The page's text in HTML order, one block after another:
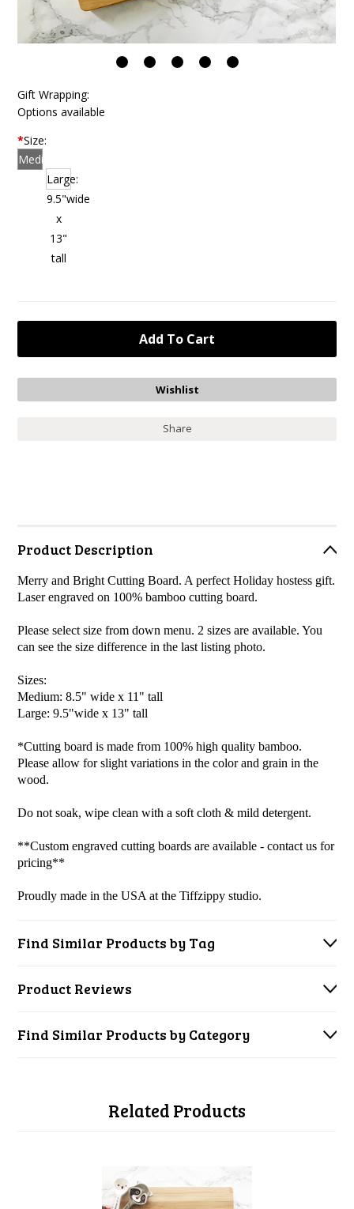
Gift Wrapping:
Options available
*Size:
Medium:
Large:
9.5"wide
x
13"
tall
Share
Product Description
Merry and Bright Cutting Board. A perfect Holiday hostess gift.
Laser engraved on 100% bamboo cutting board.
Please select size from down menu. 2 sizes are available. You
can see the size difference in the last listing photo.
Sizes:
Medium: 8.5" wide x 11" tall
Large: 9.5"wide x 13" tall
*Cutting board is made from 100% high quality bamboo.
Please allow for slight variations in the color and grain in the
wood.
Do not soak, wipe clean with a soft cloth & mild detergent.
**Custom engraved cutting boards are available - contact us for
pricing**
Proudly made in the USA at the Tiffzippy studio.
Find Similar Products by Tag
Product Reviews
Find Similar Products by Category
Related Products